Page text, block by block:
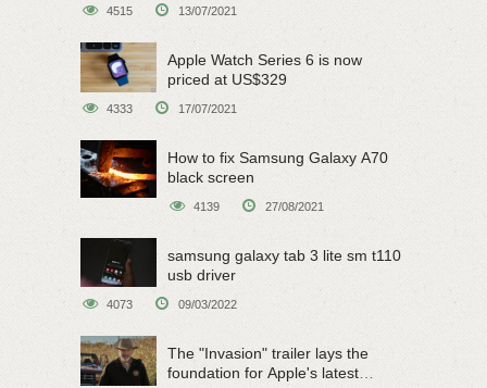
4515 13/07/2021
Apple Watch Series 6 is now
priced at US$329
4333 17/07/2021
How to fix Samsung Galaxy A70
black screen
4139 27/08/2021
samsung galaxy tab 3 lite sm t110
usb driver
4073 09/03/2022
The "Invasion" trailer lays the
foundation for Apple's latest